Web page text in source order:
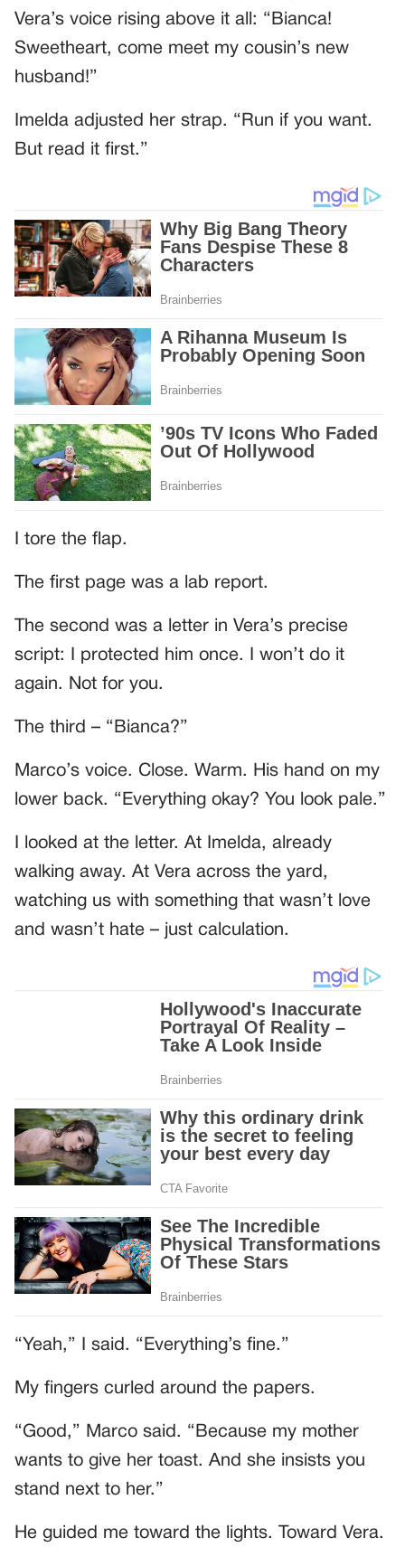
Vera’s voice rising above it all: “Bianca!
Sweetheart, come meet my cousin’s new
husband!”
Imelda adjusted her strap. “Run if you want.
But read it first.”
I tore the flap.
The first page was a lab report.
The second was a letter in Vera’s precise
script: I protected him once. I won’t do it
again. Not for you.
The third – “Bianca?”
Marco’s voice. Close. Warm. His hand on my
lower back. “Everything okay? You look pale.”
I looked at the letter. At Imelda, already
walking away. At Vera across the yard,
watching us with something that wasn’t love
and wasn’t hate – just calculation.
“Yeah,” I said. “Everything’s fine.”
My fingers curled around the papers.
“Good,” Marco said. “Because my mother
wants to give her toast. And she insists you
stand next to her.”
He guided me toward the lights. Toward Vera.